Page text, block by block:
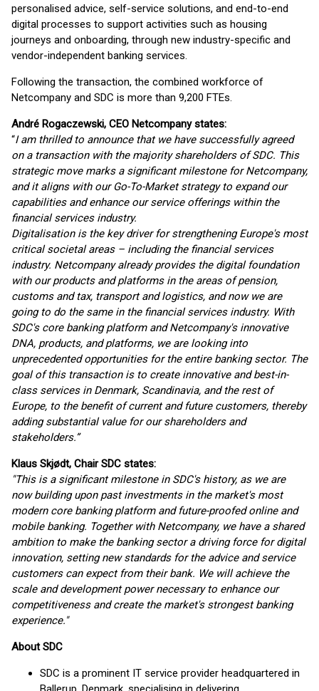
personalised advice, self-service solutions, and end-to-end
digital processes to support activities such as housing
journeys and onboarding, through new industry-specific and
vendor-independent banking services.
Following the transaction, the combined workforce of
Netcompany and SDC is more than 9,200 FTEs.
André Rogaczewski, CEO Netcompany states:
“I am thrilled to announce that we have successfully agreed
on a transaction with the majority shareholders of SDC. This
strategic move marks a significant milestone for Netcompany,
and it aligns with our Go-To-Market strategy to expand our
capabilities and enhance our service offerings within the
financial services industry.
Digitalisation is the key driver for strengthening Europe's most
critical societal areas – including the financial services
industry. Netcompany already provides the digital foundation
with our products and platforms in the areas of pension,
customs and tax, transport and logistics, and now we are
going to do the same in the financial services industry. With
SDC's core banking platform and Netcompany's innovative
DNA, products, and platforms, we are looking into
unprecedented opportunities for the entire banking sector. The
goal of this transaction is to create innovative and best-in-
class services in Denmark, Scandinavia, and the rest of
Europe, to the benefit of current and future customers, thereby
adding substantial value for our shareholders and
stakeholders.”
Klaus Skjødt, Chair SDC states:
"This is a significant milestone in SDC's history, as we are
now building upon past investments in the market's most
modern core banking platform and future-proofed online and
mobile banking. Together with Netcompany, we have a shared
ambition to make the banking sector a driving force for digital
innovation, setting new standards for the advice and service
customers can expect from their bank. We will achieve the
scale and development power necessary to enhance our
competitiveness and create the market's strongest banking
experience."
About SDC
SDC is a prominent IT service provider headquartered in